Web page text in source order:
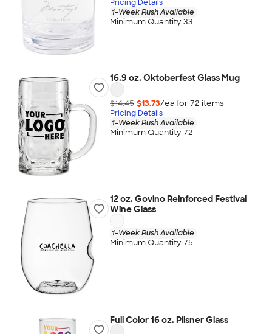
Pricing Details
1-Week Rush Available
Minimum Quantity 33
16.9 oz. Oktoberfest Glass Mug
$14.45 $13.73/ea for 72 items
Pricing Details
1-Week Rush Available
Minimum Quantity 72
12 oz. Govino Reinforced Festival
Wine Glass
1-Week Rush Available
Minimum Quantity 75
Full Color 16 oz. Pilsner Glass